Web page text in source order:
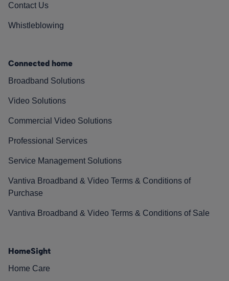
Contact Us
Whistleblowing
Connected home
Broadband Solutions
Video Solutions
Commercial Video Solutions
Professional Services
Service Management Solutions
Vantiva Broadband & Video Terms & Conditions of
Purchase
Vantiva Broadband & Video Terms & Conditions of Sale
HomeSight
Home Care